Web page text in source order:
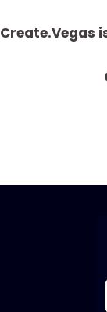
Create.Vegas